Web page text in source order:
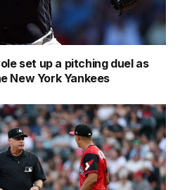
set up a pitching duel as
New York Yankees